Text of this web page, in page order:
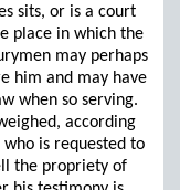
sits, or is a court
place in which the
may perhaps
him and may have
when so serving.
according
is requested to
the propriety of